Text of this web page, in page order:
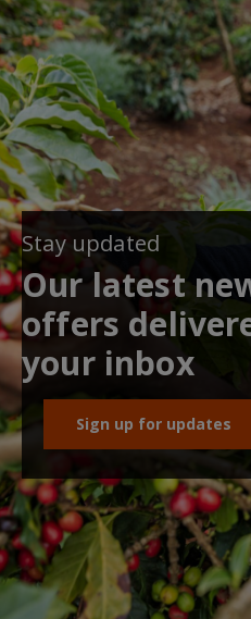
Stay updated
Our latest
offers
your inbox
Sign up for updates